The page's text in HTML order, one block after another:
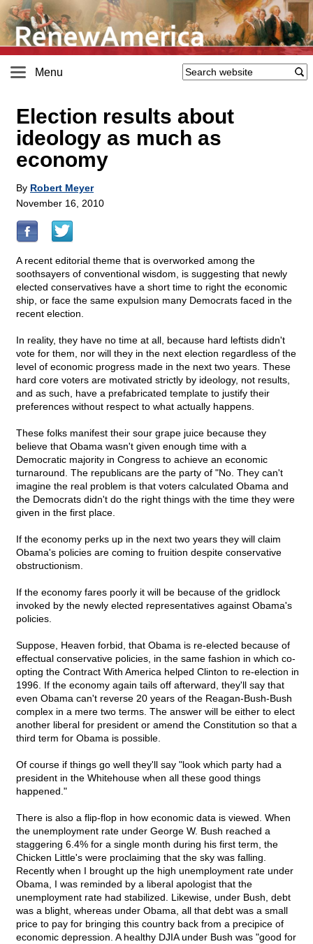
Menu
Election results about
ideology as much as
economy
By Robert Meyer
November 16, 2010
A recent editorial theme that is overworked among the
soothsayers of conventional wisdom, is suggesting that newly
elected conservatives have a short time to right the economic
ship, or face the same expulsion many Democrats faced in the
recent election.
In reality, they have no time at all, because hard leftists didn't
vote for them, nor will they in the next election regardless of the
level of economic progress made in the next two years. These
hard core voters are motivated strictly by ideology, not results,
and as such, have a prefabricated template to justify their
preferences without respect to what actually happens.
These folks manifest their sour grape juice because they
believe that Obama wasn't given enough time with a
Democratic majority in Congress to achieve an economic
turnaround. The republicans are the party of "No. They can't
imagine the real problem is that voters calculated Obama and
the Democrats didn't do the right things with the time they were
given in the first place.
If the economy perks up in the next two years they will claim
Obama's policies are coming to fruition despite conservative
obstructionism.
If the economy fares poorly it will be because of the gridlock
invoked by the newly elected representatives against Obama's
policies.
Suppose, Heaven forbid, that Obama is re-elected because of
effectual conservative policies, in the same fashion in which co-
opting the Contract With America helped Clinton to re-election in
1996. If the economy again tails off afterward, they'll say that
even Obama can't reverse 20 years of the Reagan-Bush-Bush
complex in a mere two terms. The answer will be either to elect
another liberal for president or amend the Constitution so that a
third term for Obama is possible.
Of course if things go well they'll say "look which party had a
president in the Whitehouse when all these good things
happened."
There is also a flip-flop in how economic data is viewed. When
the unemployment rate under George W. Bush reached a
staggering 6.4% for a single month during his first term, the
Chicken Little's were proclaiming that the sky was falling.
Recently when I brought up the high unemployment rate under
Obama, I was reminded by a liberal apologist that the
unemployment rate had stabilized. Likewise, under Bush, debt
was a blight, whereas under Obama, all that debt was a small
price to pay for bringing this country back from a precipice of
economic depression. A healthy DJIA under Bush was "good for